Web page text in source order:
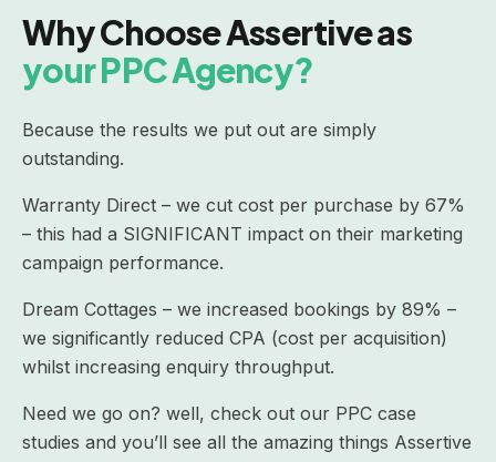
Why Choose Assertive as
your PPC Agency?
Because the results we put out are simply
outstanding.
Warranty Direct – we cut cost per purchase by 67%
– this had a SIGNIFICANT impact on their marketing
campaign performance.
Dream Cottages – we increased bookings by 89% –
we significantly reduced CPA (cost per acquisition)
whilst increasing enquiry throughput.
Need we go on? well, check out our PPC case
studies and you’ll see all the amazing things Assertive